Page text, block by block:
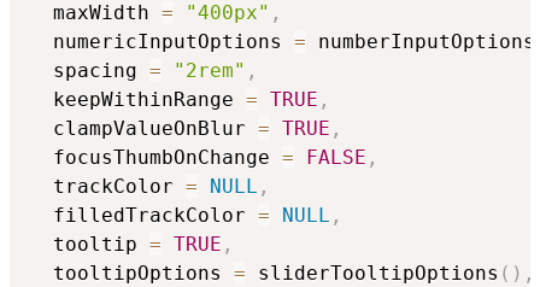
  maxWidth
= "400px" ,
  numericInputOptions
= numberInputOptions
  spacing
= "2rem" ,
  keepWithinRange
= TRUE ,
  clampValueOnBlur
= TRUE ,
  focusThumbOnChange
= FALSE ,
  trackColor
= NULL ,
  filledTrackColor
= NULL ,
  tooltip
= TRUE ,
  tooltipOptions
= sliderTooltipOptions ( ) ,